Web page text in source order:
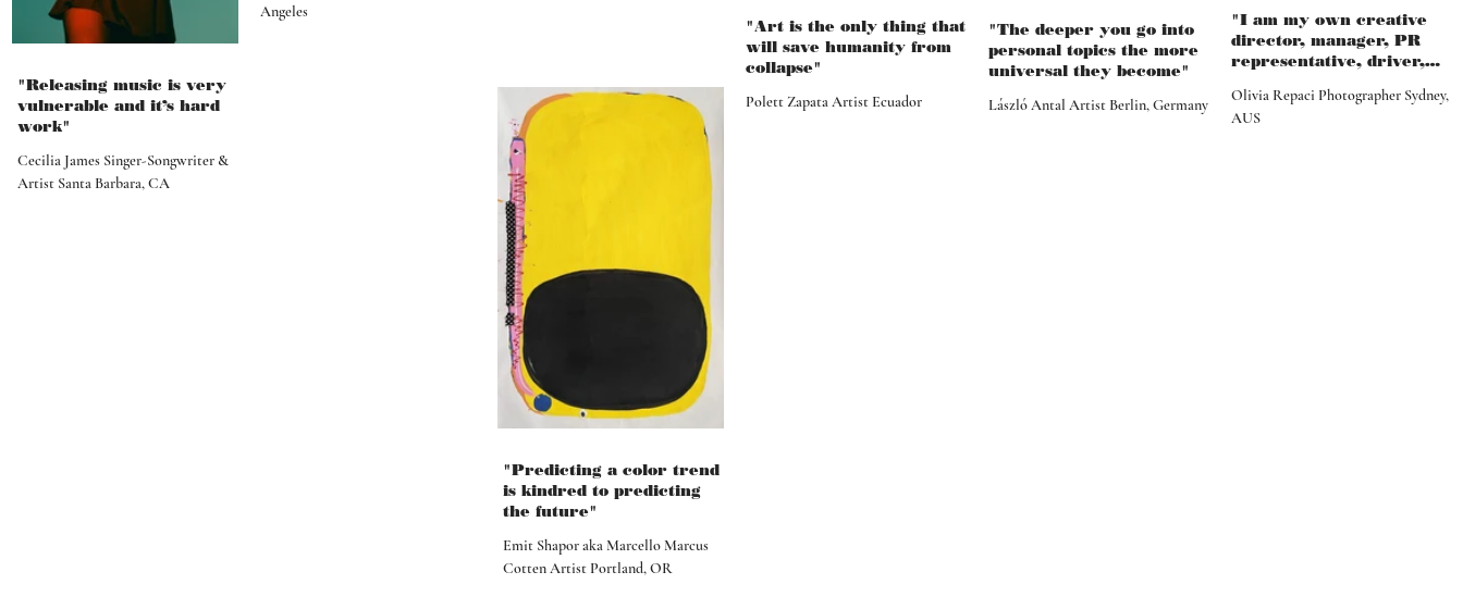
"Releasing music is very
vulnerable and it’s hard
work"
Cecilia James Singer-Songwriter &
Artist Santa Barbara, CA
Angeles
"Art is the only thing that
will save humanity from
collapse"
Polett Zapata Artist Ecuador
"The deeper you go into
personal topics the more
universal they become"
László Antal Artist Berlin, Germany
"I am my own creative
director, manager, PR
representative, driver,
programmer"
Olivia Repaci Photographer Sydney,
AUS
"Predicting a color trend
is kindred to predicting
the future"
Emit Shapor aka Marcello Marcus
Cotten Artist Portland, OR